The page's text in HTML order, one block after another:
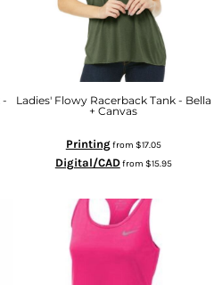
-
Ladies' Flowy Racerback Tank - Bella
+ Canvas
Printingfrom $17.05
Digital/CADfrom $15.95